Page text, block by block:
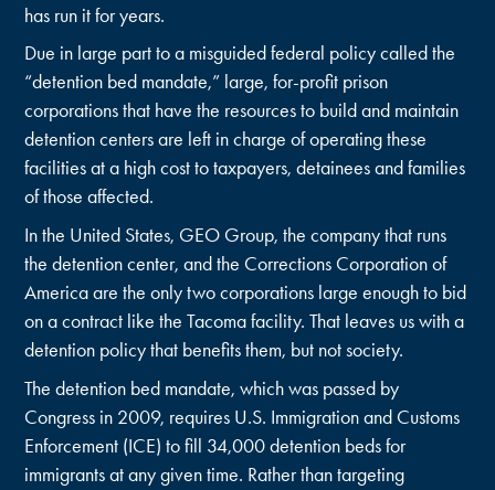
has run it for years.
Due in large part to a misguided federal policy called the
“detention bed mandate,” large, for-profit prison
corporations that have the resources to build and maintain
detention centers are left in charge of operating these
facilities at a high cost to taxpayers, detainees and families
of those affected.
In the United States, GEO Group, the company that runs
the detention center, and the Corrections Corporation of
America are the only two corporations large enough to bid
on a contract like the Tacoma facility. That leaves us with a
detention policy that benefits them, but not society.
The detention bed mandate, which was passed by
Congress in 2009, requires U.S. Immigration and Customs
Enforcement (ICE) to fill 34,000 detention beds for
immigrants at any given time. Rather than targeting